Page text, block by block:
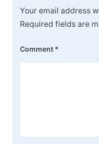
Your email address
Required fields are
Comment *